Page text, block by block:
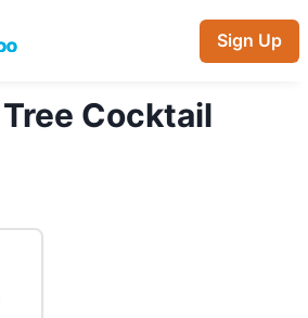
Sign Up
Cocktail